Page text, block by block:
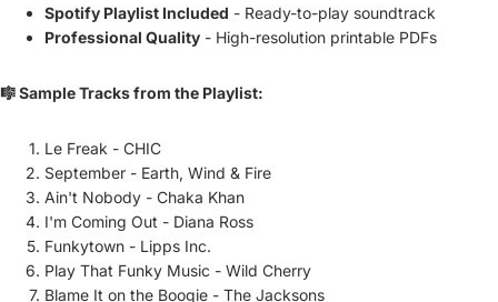
Spotify Playlist Included - Ready-to-play soundtrack
Professional Quality - High-resolution printable PDFs
🎼 Sample Tracks from the Playlist:
Le Freak - CHIC
September - Earth, Wind & Fire
Ain't Nobody - Chaka Khan
I'm Coming Out - Diana Ross
Funkytown - Lipps Inc.
Play That Funky Music - Wild Cherry
Blame It on the Boogie - The Jacksons